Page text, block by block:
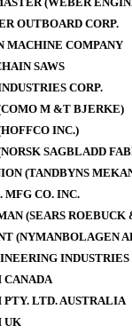
OUTBOARD CORP.
MACHINE COMPANY
SAWS
CORP.
M &T BJERKE)
INC.)
SAGBLADD
(TANDBYNS
MFG CO. INC.
(SEARS ROEBUCK
(NYMANBOLAGEN
CANADA
PTY. LTD. AUSTRALIA
UK